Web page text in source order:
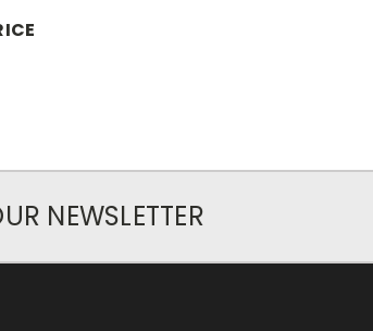
NEWSLETTER